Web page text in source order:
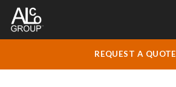
REQUEST A QUOTE